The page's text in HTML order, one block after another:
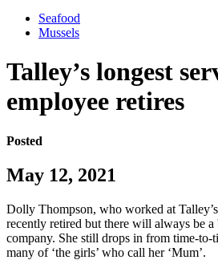
Seafood
Mussels
Talley’s longest
employee retires
Posted
May 12, 2021
Dolly Thompson, who worked at
recently retired but there will always be a
company. She still drops in from time-to-
many of ‘the girls’ who call her ‘Mum’.